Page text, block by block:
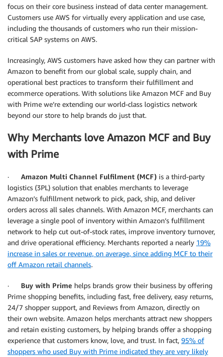
focus on their core business instead of data center management.
Customers use AWS for virtually every application and use case,
including the thousands of customers who run their mission-
critical SAP systems on AWS.
Increasingly, AWS customers have asked how they can partner with
Amazon to benefit from our global scale, supply chain, and
operational best practices to transform their fulfillment and
ecommerce operations. With solutions like Amazon MCF and Buy
with Prime we’re extending our world-class logistics network
beyond our store to help brands do just that.
Why Merchants love Amazon MCF and Buy
with Prime
· Amazon Multi Channel Fulfilment (MCF) is a third-party
logistics (3PL) solution that enables merchants to leverage
Amazon’s fulfillment network to pick, pack, ship, and deliver
orders across all sales channels. With Amazon MCF, merchants can
leverage a single pool of inventory within Amazon’s fulfillment
network to help cut out-of-stock rates, improve inventory turnover,
and drive operational efficiency. Merchants reported a nearly 19%
increase in sales or revenue, on average, since adding MCF to their
off Amazon retail channels.
· Buy with Prime helps brands grow their business by offering
Prime shopping benefits, including fast, free delivery, easy returns,
24/7 shopper support, and Reviews from Amazon, directly on
their own website. Amazon helps merchants attract new shoppers
and retain existing customers, by helping brands offer a shopping
experience that customers know, love, and trust. In fact, 95% of
shoppers who used Buy with Prime indicated they are very likely